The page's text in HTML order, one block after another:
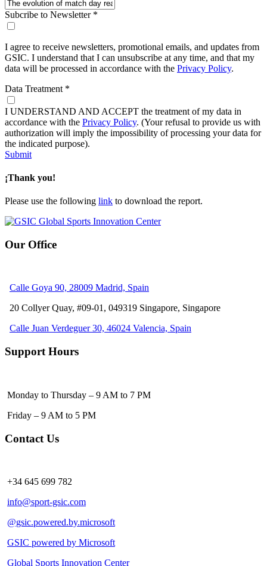
Subcribe to Newsletter*
I agree to receive newsletters, promotional emails, and updates from
GSIC. I understand that I can unsubscribe at any time, and that my
data will be processed in accordance with the Privacy Policy.
Data Treatment *
I UNDERSTAND AND ACCEPT the treatment of my data in
accordance with the Privacy Policy. (Your refusal to provide us with
authorization will imply the impossibility of processing your data for
the indicated purpose).
Submit
¡Thank you!
Please use the following link to download the report.
Our Office
Calle Goya 90, 28009 Madrid, Spain
20 Collyer Quay, #09-01, 049319 Singapore, Singapore
Calle Juan Verdeguer 30, 46024 Valencia, Spain
Support Hours
Monday to Thursday – 9 AM to 7 PM
Friday – 9 AM to 5 PM
Contact Us
+34 645 699 782
info@sport-gsic.com
@gsic.powered.by.microsoft
GSIC powered by Microsoft
Global Sports Innovation Center